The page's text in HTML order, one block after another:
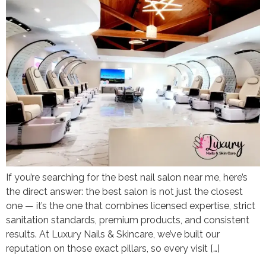
If you’re searching for the best nail salon near me, here’s
the direct answer: the best salon is not just the closest
one — it’s the one that combines licensed expertise, strict
sanitation standards, premium products, and consistent
results. At Luxury Nails & Skincare, we’ve built our
reputation on those exact pillars, so every visit […]